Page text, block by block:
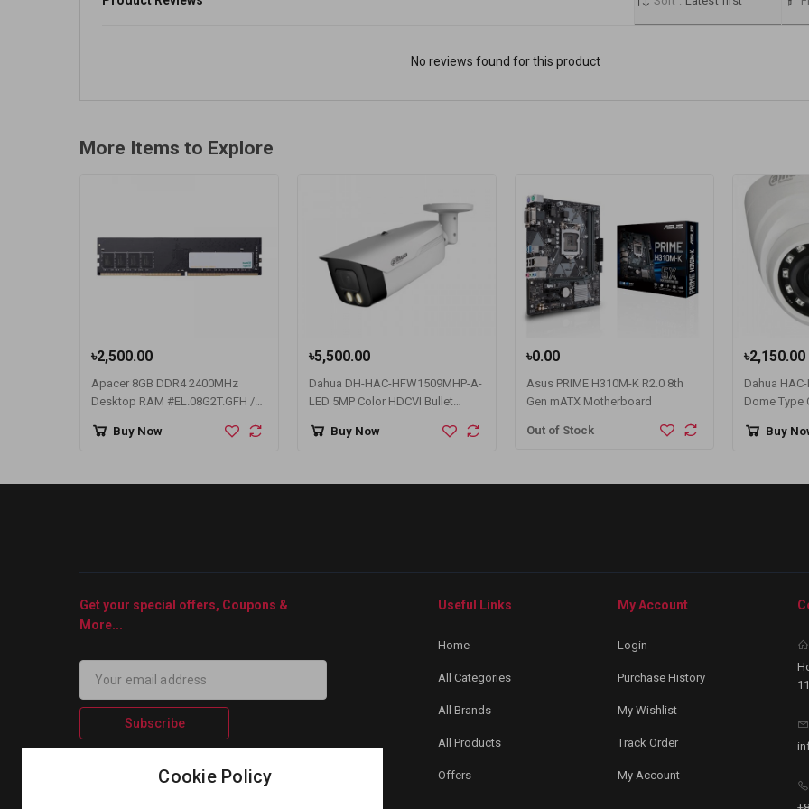
No reviews found for this product
More Items to Explore
৳2,500.00
Apacer 8GB DDR4 2400MHz
Desktop RAM #EL.08G2T.GFH /
Buy Now
৳5,500.00
Dahua DH-HAC-HFW1509MHP-A-
LED 5MP Color HDCVI Bullet
Buy Now
৳0.00
Asus PRIME H310M-K R2.0 8th
Gen mATX Motherboard
Out of Stock
৳2,150.00
Dahua
Dome Type
Buy
Get your special offers, Coupons &
More...
Subscribe
Useful Links
Home
All Categories
All Brands
All Products
Offers
My Account
Login
Purchase History
My Wishlist
Track Order
My Account
Cookie Policy